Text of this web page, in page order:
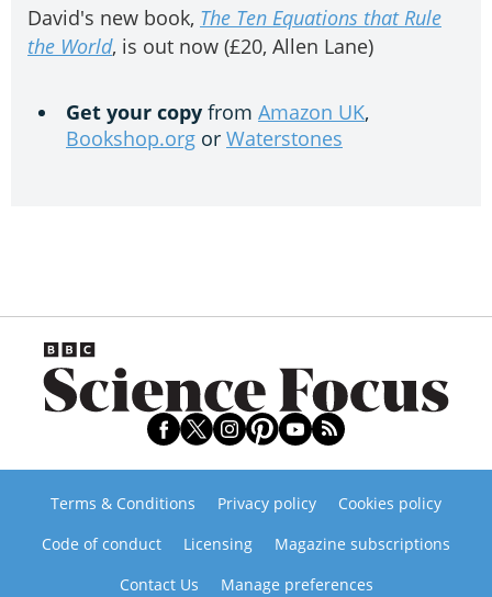
David's new book, The Ten Equations that Rule
the World, is out now (£20, Allen Lane)
Get your copy from Amazon UK,
Bookshop.org or Waterstones
Terms & Conditions Privacy policy
Cookies policy
Code of conduct
Licensing
Magazine subscriptions
Contact Us
Manage preferences